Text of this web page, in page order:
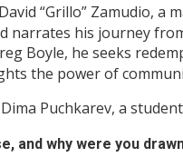
“Grillo” Zamudio, a
narrates his journey
Boyle, he seeks
the power of
Puchkarev, a
and why were you